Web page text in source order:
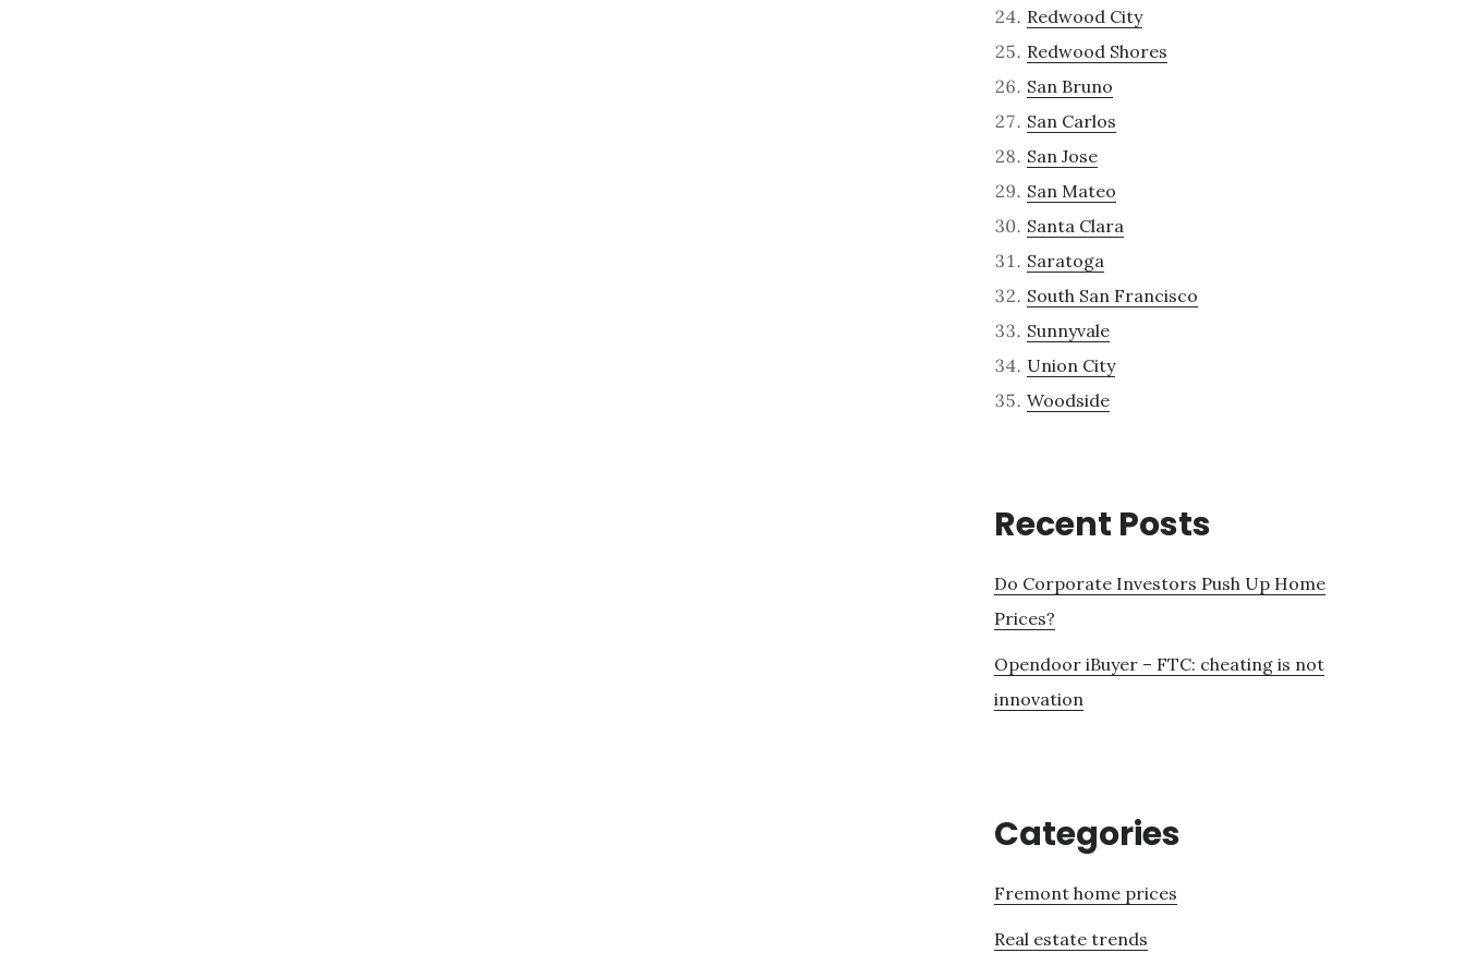
Redwood City
Redwood Shores
San Bruno
San Carlos
San Jose
San Mateo
Santa Clara
Saratoga
South San Francisco
Sunnyvale
Union City
Woodside
Recent Posts
Do Corporate Investors Push Up Home
Prices?
Opendoor iBuyer – FTC: cheating is not
innovation
Categories
Fremont home prices
Real estate trends